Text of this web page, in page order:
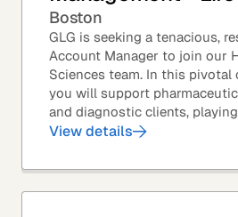
Boston
GLG is seeking a tenacious,
Account Manager to join our
Sciences team. In this pivotal
you will support
and diagnostic clients,
GLG’s relationships with
View details